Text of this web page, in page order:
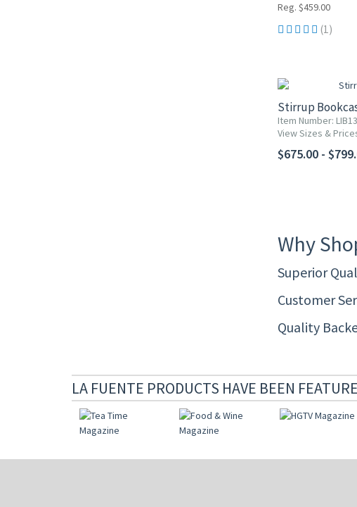
Reg. $459.00
(1)
Stirrup
Item Number:
View Sizes &
$675.00 -
Why
Superior
Customer
Quality
LA FUENTE PRODUCTS HAVE BEEN